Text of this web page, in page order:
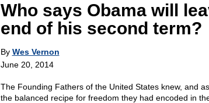
Who says Obama will
end of his second term?
By Wes Vernon
June 20, 2014
The Founding Fathers of the United States knew, and
the balanced recipe for freedom they had encoded in